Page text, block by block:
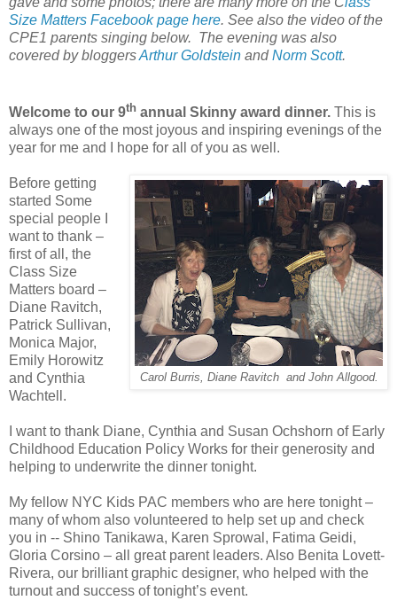
Size Matters Facebook page here. See also the video of the
CPE1 parents singing below. The evening was also
covered by bloggersArthur Goldstein andNorm Scott.
Welcome to our 9th annual Skinny award dinner. This is
always one of the most joyous and inspiring evenings of the
year for me and I hope for all of you as well.
Carol Burris, Diane Ravitch and John Allgood.
Before getting
started Some
special people I
want to thank –
first of all, the
Class Size
Matters board –
Diane Ravitch,
Patrick Sullivan,
Monica Major,
Emily Horowitz
and Cynthia
Wachtell.
I want to thank Diane, Cynthia and Susan Ochshorn of Early
Childhood Education Policy Works for their generosity and
helping to underwrite the dinner tonight.
My fellow NYC Kids PAC members who are here tonight –
many of whom also volunteered to help set up and check
you in -- Shino Tanikawa, Karen Sprowal, Fatima Geidi,
Gloria Corsino – all great parent leaders. Also Benita Lovett-
Rivera, our brilliant graphic designer, who helped with the
turnout and success of tonight’s event.